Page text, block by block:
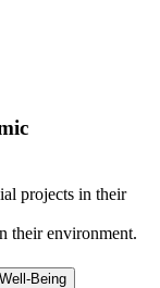
projects in their
their environment.
Being